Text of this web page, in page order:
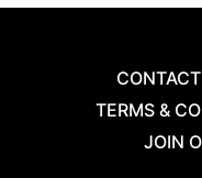
CONTACT
TERMS &
JOIN